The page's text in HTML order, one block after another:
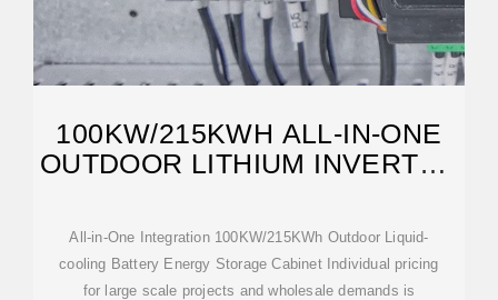
100KW/215KWH ALL-IN-ONE
OUTDOOR LITHIUM INVERTER
All-in-One Integration 100KW/215KWh Outdoor Liquid-
cooling Battery Energy Storage Cabinet Individual pricing
for large scale projects and wholesale demands is